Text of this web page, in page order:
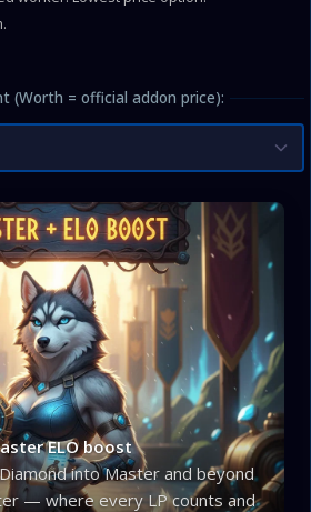
(Worth = official addon price):
ELO boost
into Master and beyond
— where every LP counts and